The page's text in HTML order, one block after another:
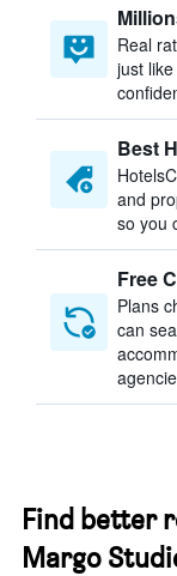
Real
just
Best
and
so you
Free
Plans
can
Find better
Margo